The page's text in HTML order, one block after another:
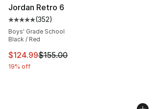
Jordan Retro 6
Average customer rating - [5 out of 5
(352)
Boys' Grade School
Black / Red
This item is on sale. Price dropped
$124.99$155.00
19% off